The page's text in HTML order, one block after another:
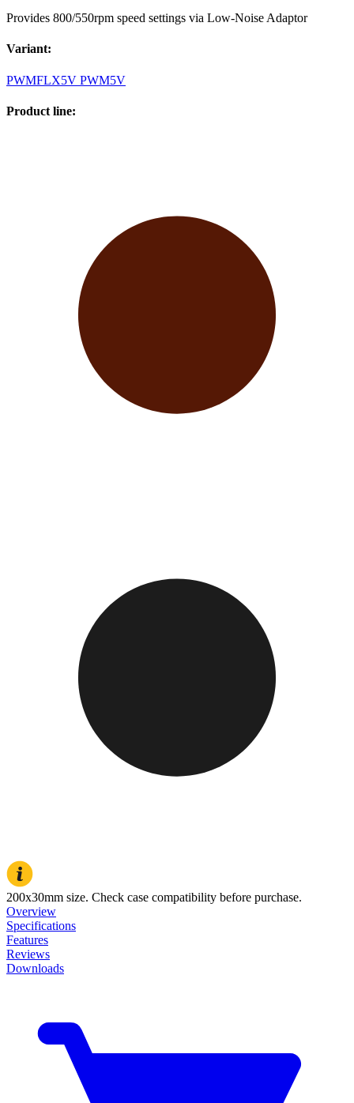
Provides 800/550rpm speed settings via Low-Noise Adaptor
Variant:
PWMFLX5V PWM5V
Product line:
200x30mm size. Check case compatibility before purchase.
Overview
Specifications
Features
Reviews
Downloads